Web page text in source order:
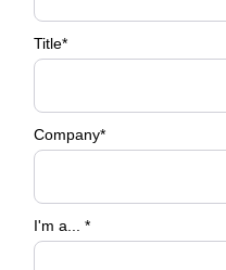
Title*
Company*
I'm a...*